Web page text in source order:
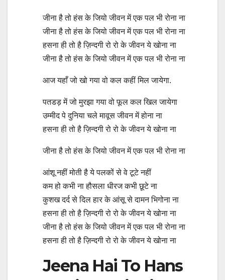
जीना है तो हंस के जियो जीवन में एक पल भी रोना ना
जीना है तो हंस के जियो जीवन में एक पल भी रोना ना
हसना ही तो है ज़िन्दगी रो रो के जीवन ये खोना ना
जीना है तो हंस के जियो जीवन में एक पल भी रोना ना
आज यहाँ जो खो गया वो कल कहीं मिल जायेगा.
पतडड़ में जो मुरझा गया वो फूल कल खिल जायेगा
उम्मीद पे दुनिया चले मावूस जीवन में होना ना
हसना ही तो है ज़िन्दगी रो रो के जीवन ये खोना ना
जीना है तो हंस के जियो जीवन में एक पल भी रोना ना
आंशू नहीं मोती है ये पलकों से वे टूटे नहीं
कम हो कभी ना हौसला धीरज कभी छूटे ना
कुशख दर्द से दिल हार के आंसू से दामन भिगोना ना
हसना ही तो है ज़िन्दगी रो रो के जीवन ये खोना ना
जीना है तो हंस के जियो जीवन में एक पल भी रोना ना
हसना ही तो है ज़िन्दगी रो रो के जीवन ये खोना ना
Jeena Hai To Hans